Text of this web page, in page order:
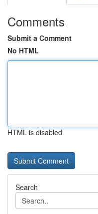
Comments
Submit a Comment
No HTML
HTML is disabled
Search